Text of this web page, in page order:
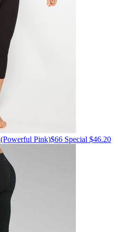
(Powerful Pink)$66 Special $46.20